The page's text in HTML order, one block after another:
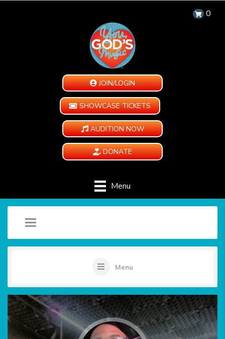
0
JOIN/LOGIN
SHOWCASE TICKETS
AUDITION NOW
DONATE
Menu
Menu